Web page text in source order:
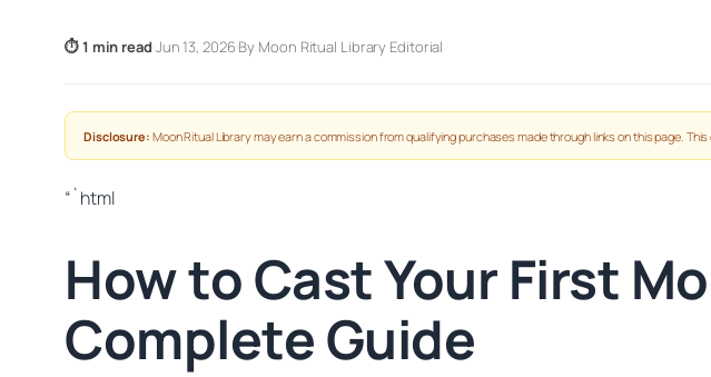
⏱ 1 min read·Jun 13, 2026·By Moon Ritual Library Editorial
Disclosure: Moon Ritual Library may earn a commission from qualifying purchases made through links on this page.
“`html
How to Cast Your First
Complete Guide